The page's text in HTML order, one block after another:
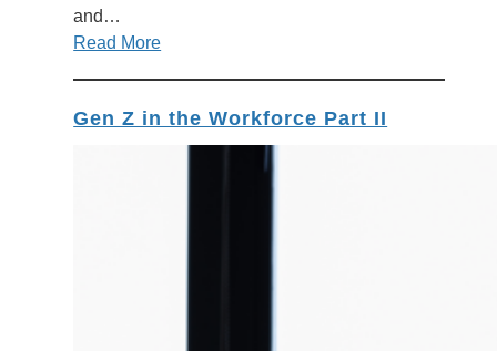
and…
Read More
Gen Z in the Workforce Part II